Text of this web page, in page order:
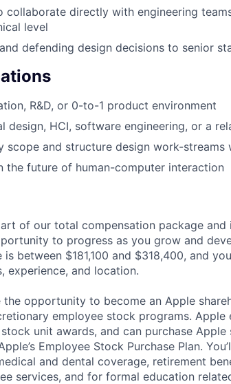
collaborate directly with engineering
level
defending design decisions to senior
R&D, or 0-to-1 product environment
design, HCI, software engineering, or a
scope and structure design work-streams
the future of human-computer interaction
of our total compensation package and
to progress as you grow and
between $181,100 and $318,400, and
experience, and location.
the opportunity to become an Apple
employee stock programs. Apple
unit awards, and can purchase
Employee Stock Purchase Plan.
and dental coverage, retirement
services, and for formal education